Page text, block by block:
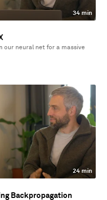
34 min
our neural net for a massive
24 min
Backpropagation